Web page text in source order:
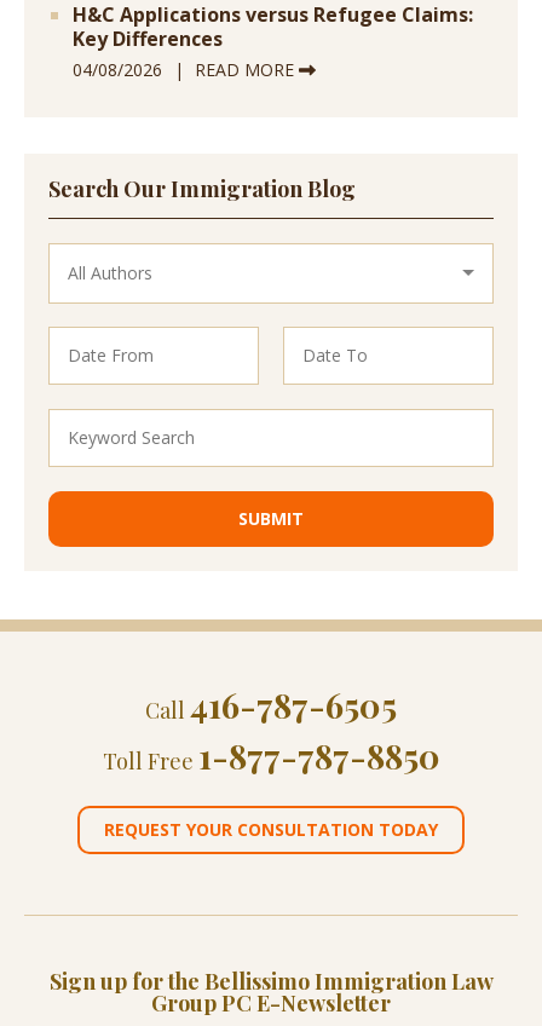
H&C Applications versus Refugee Claims:
Key Differences
04/08/2026 READ MORE
Search Our Immigration Blog
Call 416-787-6505
Toll Free 1-877-787-8850
REQUEST YOUR CONSULTATION TODAY
Sign up for the Bellissimo Immigration Law
Group PC E-Newsletter